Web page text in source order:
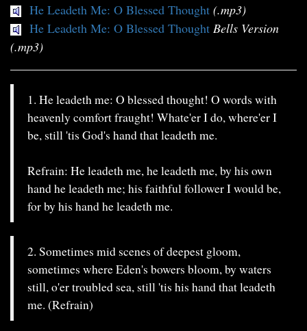
He Leadeth Me: O Blessed Thought (.mp3)
He Leadeth Me: O Blessed Thought Bells Version
(.mp3)
1. He leadeth me: O blessed thought! O words with
heavenly comfort fraught! Whate'er I do, where'er I
be, still 'tis God's hand that leadeth me.
Refrain: He leadeth me, he leadeth me, by his own
hand he leadeth me; his faithful follower I would be,
for by his hand he leadeth me.
2. Sometimes mid scenes of deepest gloom,
sometimes where Eden's bowers bloom, by waters
still, o'er troubled sea, still 'tis his hand that leadeth
me. (Refrain)